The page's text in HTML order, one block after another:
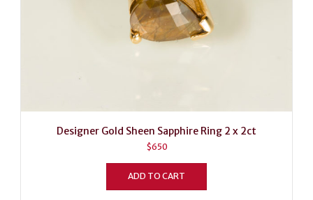
Designer Gold Sheen Sapphire Ring 2 x 2ct
$650
ADD TO CART